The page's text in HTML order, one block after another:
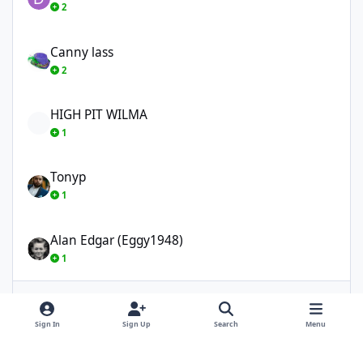
2
Canny lass
2
HIGH PIT WILMA
1
Tonyp
1
Alan Edgar (Eggy1948)
1
Show More
Sign In Sign Up Search Menu